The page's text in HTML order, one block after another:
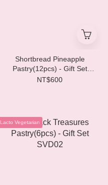
Shortbread Pineapple
Pastry(12pcs) - Gift Set
SVD04
NT$600
Lacto Vegetarian